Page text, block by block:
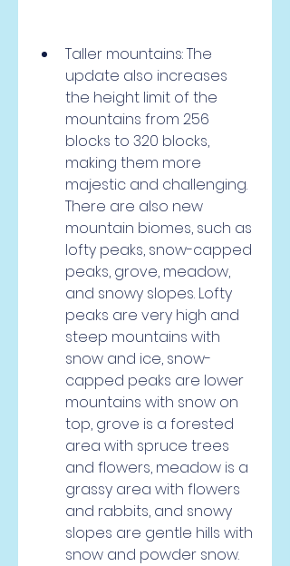
Taller mountains: The
update also increases
the height limit of the
mountains from 256
blocks to 320 blocks,
making them more
majestic and challenging.
There are also new
mountain biomes, such as
lofty peaks, snow-capped
peaks, grove, meadow,
and snowy slopes. Lofty
peaks are very high and
steep mountains with
snow and ice, snow-
capped peaks are lower
mountains with snow on
top, grove is a forested
area with spruce trees
and flowers, meadow is a
grassy area with flowers
and rabbits, and snowy
slopes are gentle hills with
snow and powder snow.